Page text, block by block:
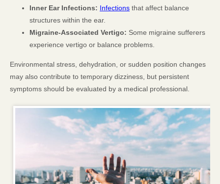
Inner Ear Infections: Infections that affect balance
structures within the ear.
Migraine-Associated Vertigo: Some migraine sufferers
experience vertigo or balance problems.
Environmental stress, dehydration, or sudden position changes
may also contribute to temporary dizziness, but persistent
symptoms should be evaluated by a medical professional.